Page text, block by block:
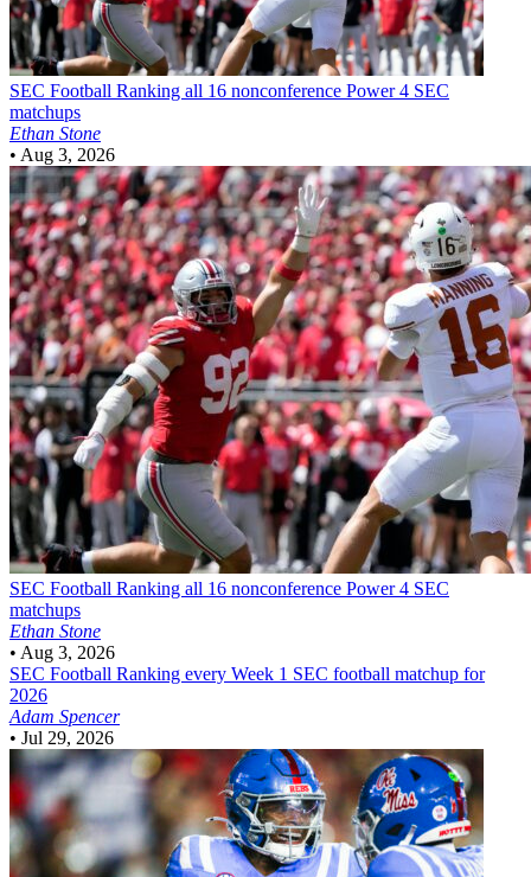
SEC Football Ranking all 16 nonconference Power 4 SEC
matchups
Ethan Stone
• Aug 3, 2026
SEC Football Ranking all 16 nonconference Power 4 SEC
matchups
Ethan Stone
• Aug 3, 2026
SEC Football Ranking every Week 1 SEC football matchup for
2026
Adam Spencer
• Jul 29, 2026